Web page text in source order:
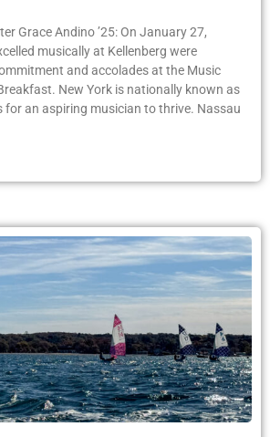
Grace Andino ’25: On January 27,
musically at Kellenberg were
and accolades at the Music
New York is nationally known as
for an aspiring musician to thrive. Nassau